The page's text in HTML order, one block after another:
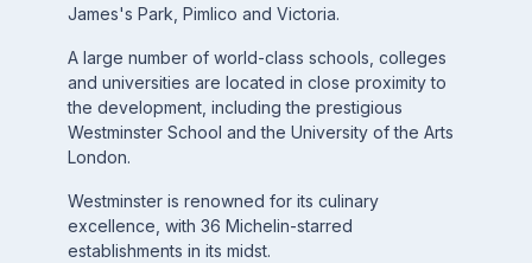
James's Park, Pimlico and Victoria.
A large number of world-class schools, colleges
and universities are located in close proximity to
the development, including the prestigious
Westminster School and the University of the Arts
London.
Westminster is renowned for its culinary
excellence, with 36 Michelin-starred
establishments in its midst.